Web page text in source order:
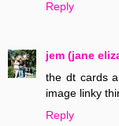
Reply
jem (jane
the dt cards
image linky
Reply